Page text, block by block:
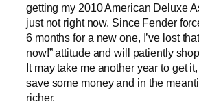
getting my 2010 American Deluxe
just not right now. Since Fender
6 months for a new one, I’ve lost
now!” attitude and will patiently
It may take me another year to get it,
save some money and in the
richer.